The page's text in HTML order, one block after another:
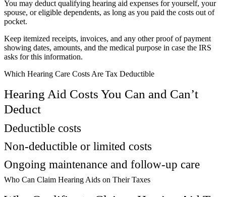
You may deduct qualifying hearing aid expenses for yourself, your
spouse, or eligible dependents, as long as you paid the costs out of
pocket.
Keep itemized receipts, invoices, and any other proof of payment
showing dates, amounts, and the medical purpose in case the IRS
asks for this information.
Which Hearing Care Costs Are Tax Deductible
Hearing Aid Costs You Can and Can’t
Deduct
Deductible costs
Non-deductible or limited costs
Ongoing maintenance and follow-up care
Who Can Claim Hearing Aids on Their Taxes